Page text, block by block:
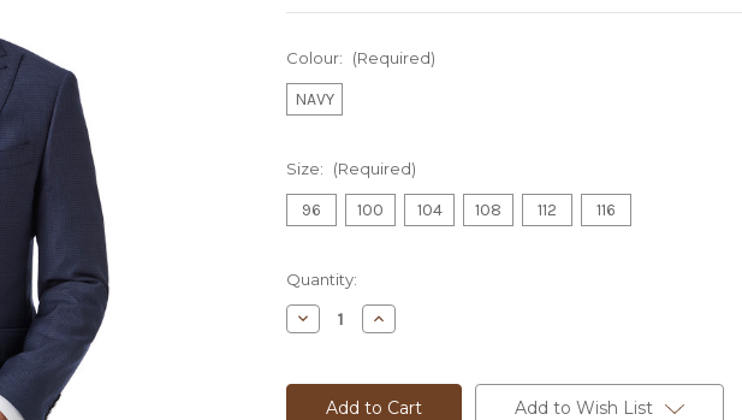
Colour: (Required)
NAVY
Size: (Required)
96 100 104 108 112 116
Current
Stock:
Quantity:
Decrease
Quantity
BAGNATO
SUIT
Increase
Quantity
BAGNATO
SUIT Add to Wish List